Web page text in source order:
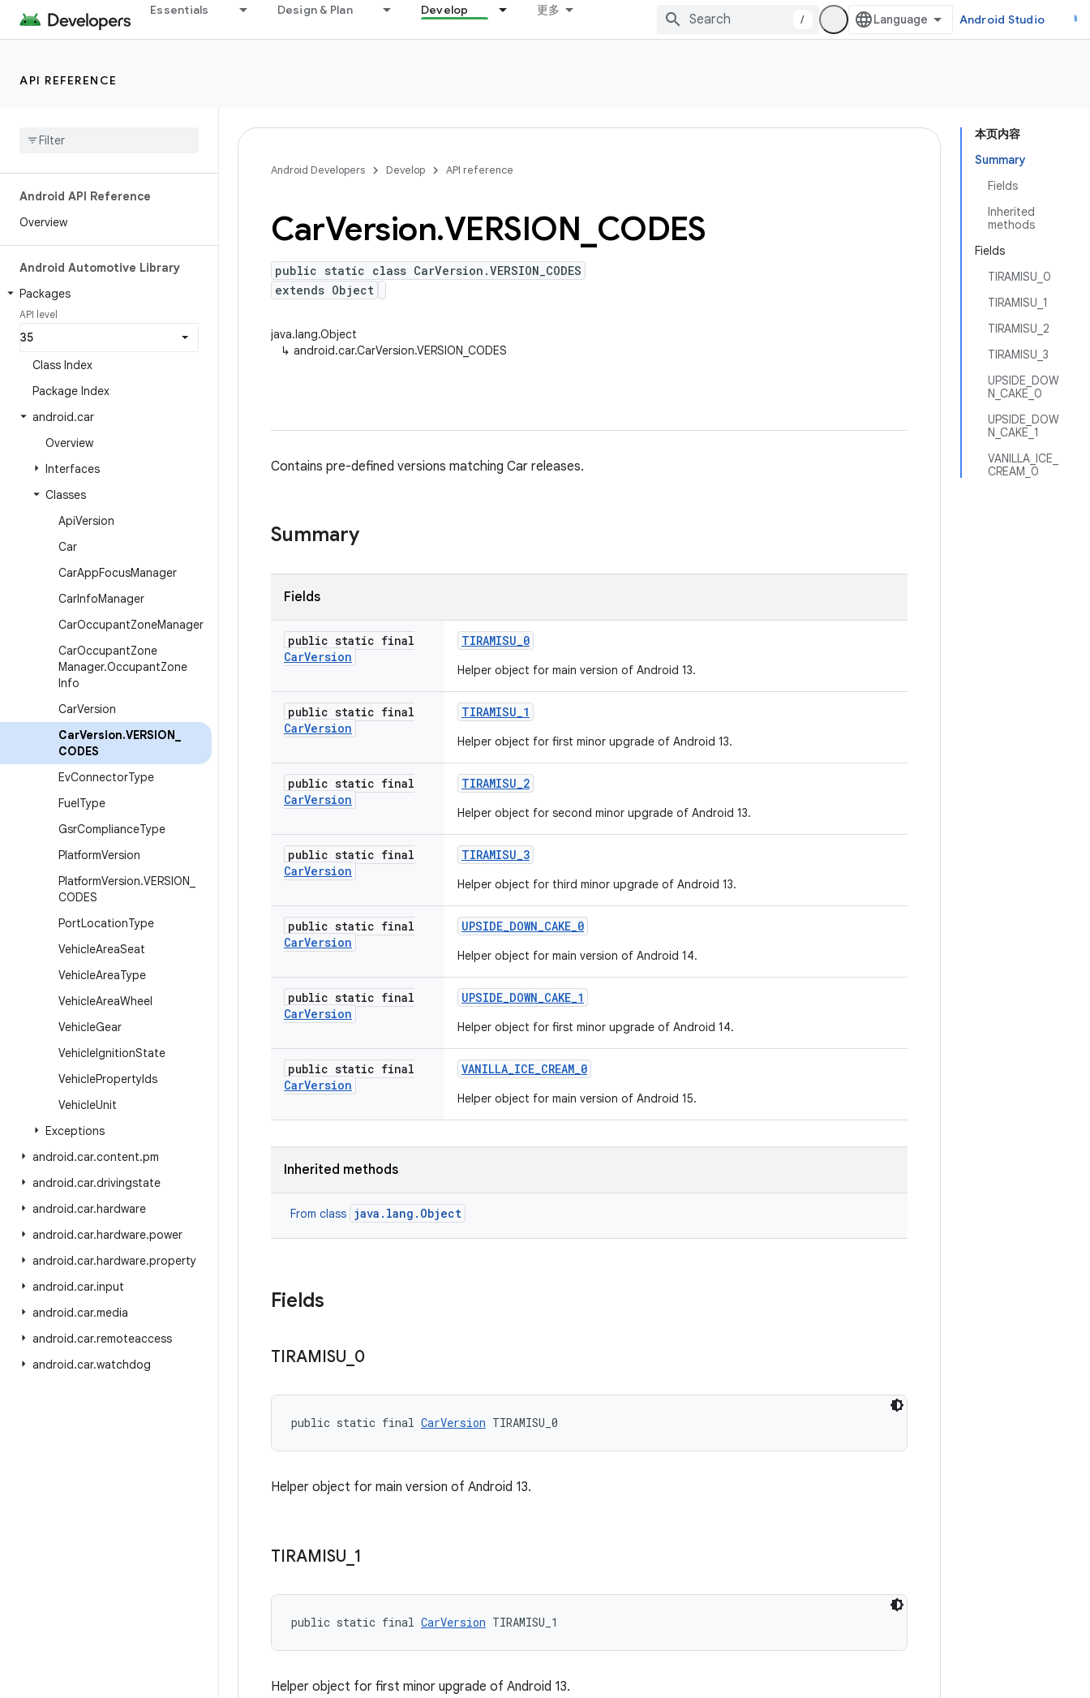
Essentials Design & Plan Develop 更多
/ Android Studio
API REFERENCE
Android API Reference
Overview
Android Automotive Library
Packages
API level
Class Index
Package Index
android.car
Overview
Interfaces
Classes
ApiVersion
Car
CarAppFocusManager
CarInfoManager
CarOccupantZoneManager
CarOccupantZone
Manager.OccupantZone
Info
CarVersion
CarVersion.VERSION
CODES
EvConnectorType
FuelType
GsrComplianceType
PlatformVersion
PlatformVersion.VERSION
CODES
PortLocationType
VehicleAreaSeat
VehicleAreaType
VehicleAreaWheel
VehicleGear
VehicleIgnitionState
VehiclePropertyIds
VehicleUnit
Exceptions
android.car.content.pm
android.car.drivingstate
android.car.hardware
android.car.hardware.power
android.car.hardware.property
android.car.input
android.car.media
android.car.remoteaccess
android.car.watchdog
本页内容
Summary
Fields
Inherited
methods
Fields
TIRAMISU_0
TIRAMISU_1
TIRAMISU_2
TIRAMISU_3
UPSIDE_DOW
N_CAKE_0
UPSIDE_DOW
N_CAKE_1
VANILLA_ICE_
CREAM_0
Android Developers Develop API reference
CarVersion.VERSION CODES
public static class CarVersion.VERSION_CODES
extends Object
java.lang.Object
↳ android.car.CarVersion.VERSION_CODES
Contains pre-defined versions matching Car releases.
Summary
Fields
public static final
CarVersion
TIRAMISU_0
Helper object for main version of Android 13.
public static final
CarVersion
TIRAMISU_1
Helper object for first minor upgrade of Android 13.
public static final
CarVersion
TIRAMISU_2
Helper object for second minor upgrade of Android 13.
public static final
CarVersion
TIRAMISU_3
Helper object for third minor upgrade of Android 13.
public static final
CarVersion
UPSIDE_DOWN_CAKE_0
Helper object for main version of Android 14.
public static final
CarVersion
UPSIDE_DOWN_CAKE_1
Helper object for first minor upgrade of Android 14.
public static final
CarVersion
VANILLA_ICE_CREAM_0
Helper object for main version of Android 15.
Inherited methods
From class java.lang.Object
Fields
TIRAMISU 0
public static final CarVersion TIRAMISU_0
Helper object for main version of Android 13.
TIRAMISU 1
public static final CarVersion TIRAMISU_1
Helper object for first minor upgrade of Android 13.